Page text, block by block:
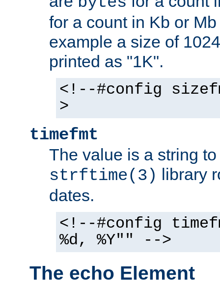
for a count in Kb or
example a size of
printed as "1K".
<!--#config
>
timefmt
The value is a string
strftime(3) library
dates.
<!--#config
%d, %Y"" -->
The echo Element